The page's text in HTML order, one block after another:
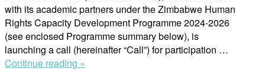
with its academic partners under the Zimbabwe Human
Rights Capacity Development Programme 2024-2026
(see enclosed Programme summary below), is
launching a call (hereinafter “Call”) for participation …
Continue reading »